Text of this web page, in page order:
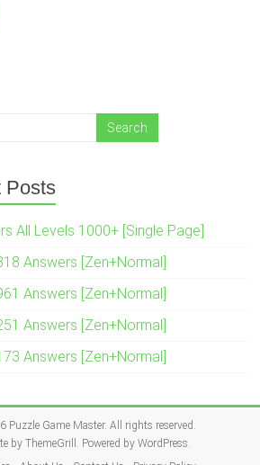
Posts
All Levels 1000+ [Single Page]
Answers [Zen+Normal]
Answers [Zen+Normal]
Answers [Zen+Normal]
Answers [Zen+Normal]
Puzzle Game Master. All rights reserved.
by ThemeGrill. Powered by WordPress